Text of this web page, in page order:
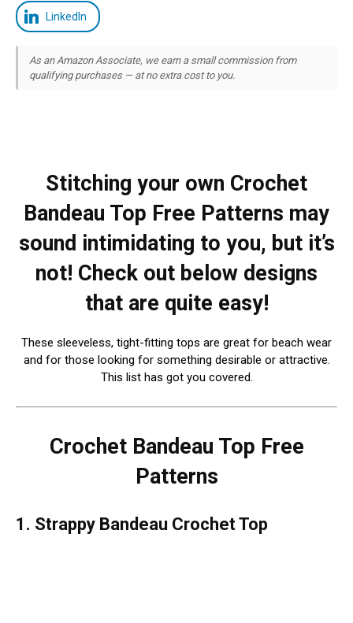
LinkedIn
As an Amazon Associate, we earn a small commission from
qualifying purchases — at no extra cost to you.
Stitching your own Crochet
Bandeau Top Free Patterns may
sound intimidating to you, but it’s
not! Check out below designs
that are quite easy!
These sleeveless, tight-fitting tops are great for beach wear
and for those looking for something desirable or attractive.
This list has got you covered.
Crochet Bandeau Top Free
Patterns
1. Strappy Bandeau Crochet Top